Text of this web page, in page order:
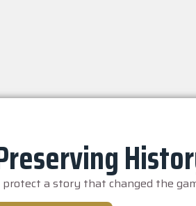
a story that changed the